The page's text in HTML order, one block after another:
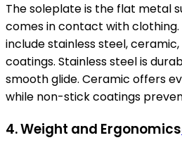
The soleplate is the flat metal
comes in contact with
include stainless steel,
coatings. Stainless steel is
smooth glide. Ceramic offers
while non-stick coatings
4.Weight and Ergonomics